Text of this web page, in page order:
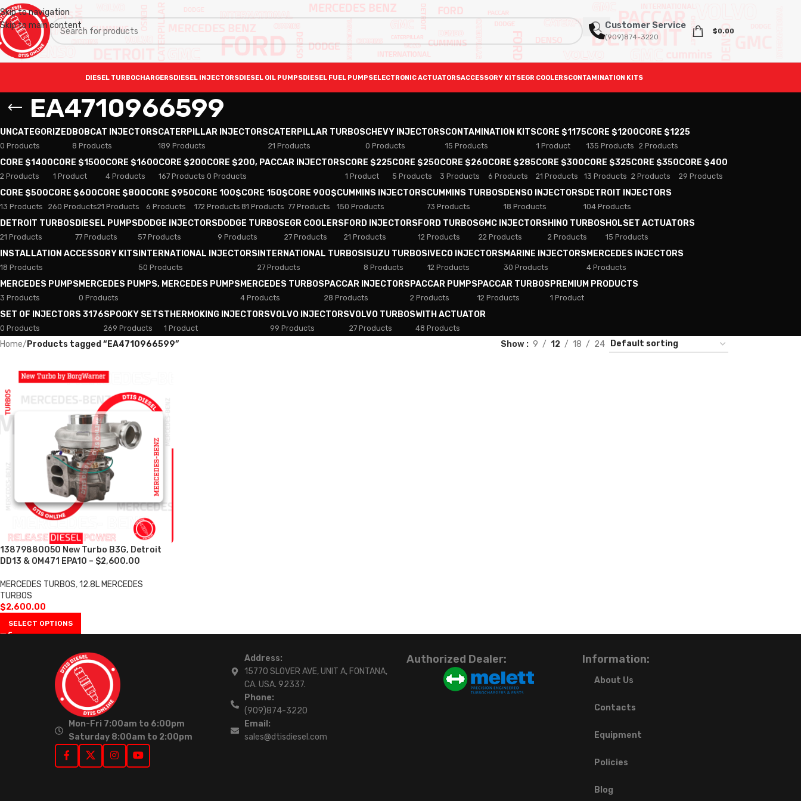
Skip to navigation
Skip to main content
Customer Service
(909)874-3220
$0.00
DIESEL TURBOCHARGERSDIESEL INJECTORSDIESEL OIL PUMPSDIESEL FUEL PUMPSELECTRONIC ACTUATORSACCESSORY KITSEGR COOLERSCONTAMINATION KITS
EA4710966599
UNCATEGORIZED
0 Products
BOBCAT INJECTORS
8 Products
CATERPILLAR INJECTORS
189 Products
CATERPILLAR TURBOS
21 Products
CHEVY INJECTORS
0 Products
CONTAMINATION KITS
15 Products
CORE $1175
1 Product
CORE $1200
135 Products
CORE $1225
2 Products
CORE $1400
2 Products
CORE $1500
1 Product
CORE $1600
4 Products
CORE $200
167 Products
CORE $200, PACCAR INJECTORS
0 Products
CORE $225
1 Product
CORE $250
5 Products
CORE $260
3 Products
CORE $285
6 Products
CORE $300
21 Products
CORE $325
13 Products
CORE $350
2 Products
CORE $400
29 Products
CORE $500
13 Products
CORE $600
260 Products
CORE $800
21 Products
CORE $950
6 Products
CORE 100$
172 Products
CORE 150$
81 Products
CORE 900$
77 Products
CUMMINS INJECTORS
150 Products
CUMMINS TURBOS
73 Products
DENSO INJECTORS
18 Products
DETROIT INJECTORS
104 Products
DETROIT TURBOS
21 Products
DIESEL PUMPS
77 Products
DODGE INJECTORS
57 Products
DODGE TURBOS
9 Products
EGR COOLERS
27 Products
FORD INJECTORS
21 Products
FORD TURBOS
12 Products
GMC INJECTORS
22 Products
HINO TURBOS
2 Products
HOLSET ACTUATORS
15 Products
INSTALLATION ACCESSORY KITS
18 Products
INTERNATIONAL INJECTORS
50 Products
INTERNATIONAL TURBOS
27 Products
ISUZU TURBOS
8 Products
IVECO INJECTORS
12 Products
MARINE INJECTORS
30 Products
MERCEDES INJECTORS
4 Products
MERCEDES PUMPS
3 Products
MERCEDES PUMPS, MERCEDES PUMPS
0 Products
MERCEDES TURBOS
4 Products
PACCAR INJECTORS
28 Products
PACCAR PUMPS
2 Products
PACCAR TURBOS
12 Products
PREMIUM PRODUCTS
1 Product
SET OF INJECTORS 3176
0 Products
SPOOKY SETS
269 Products
THERMOKING INJECTORS
1 Product
VOLVO INJECTORS
99 Products
VOLVO TURBOS
27 Products
WITH ACTUATOR
48 Products
Home/ Products tagged “EA4710966599” Show 9 12 18 24
13879880050 New Turbo B3G, Detroit
DD13 & OM471 EPA10 – $2,600.00
MERCEDES TURBOS,12.8L MERCEDES
TURBOS
$2,600.00
SELECT OPTIONS
Mon-Fri 7:00am to 6:00pm
Saturday 8:00am to 2:00pm
Address:
15770 SLOVER AVE, UNIT A, FONTANA,
CA. USA. 92337.
Phone:
(909)874-3220
Email:
sales@dtisdiesel.com
Authorized Dealer: Information:
About Us
Contacts
Equipment
Policies
Blog